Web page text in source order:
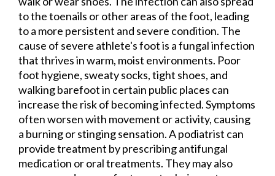
to the toenails or other areas of the foot, leading
to a more persistent and severe condition. The
cause of severe athlete's foot is a fungal infection
that thrives in warm, moist environments. Poor
foot hygiene, sweaty socks, tight shoes, and
walking barefoot in certain public places can
increase the risk of becoming infected. Symptoms
often worsen with movement or activity, causing
a burning or stinging sensation. A podiatrist can
provide treatment by prescribing antifungal
medication or oral treatments. They may also